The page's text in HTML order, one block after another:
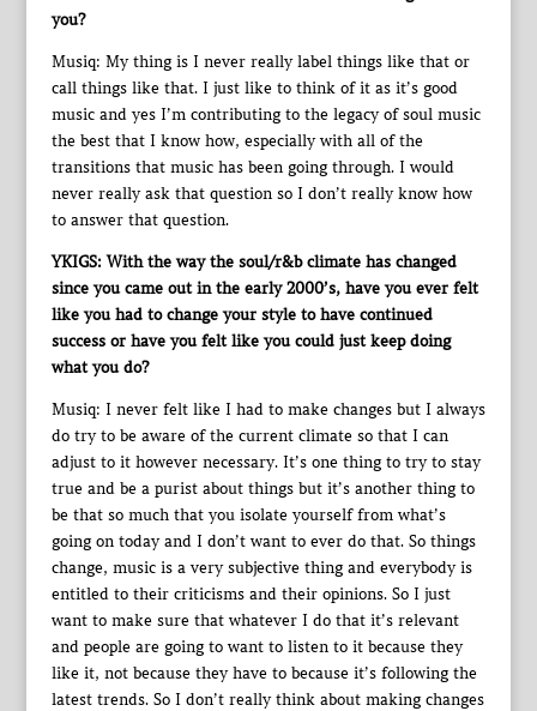
you?
Musiq: My thing is I never really label things like that or
call things like that. I just like to think of it as it’s good
music and yes I’m contributing to the legacy of soul music
the best that I know how, especially with all of the
transitions that music has been going through. I would
never really ask that question so I don’t really know how
to answer that question.
YKIGS: With the way the soul/r&b climate has changed
since you came out in the early 2000’s, have you ever felt
like you had to change your style to have continued
success or have you felt like you could just keep doing
what you do?
Musiq: I never felt like I had to make changes but I always
do try to be aware of the current climate so that I can
adjust to it however necessary. It’s one thing to try to stay
true and be a purist about things but it’s another thing to
be that so much that you isolate yourself from what’s
going on today and I don’t want to ever do that. So things
change, music is a very subjective thing and everybody is
entitled to their criticisms and their opinions. So I just
want to make sure that whatever I do that it’s relevant
and people are going to want to listen to it because they
like it, not because they have to because it’s following the
latest trends. So I don’t really think about making changes